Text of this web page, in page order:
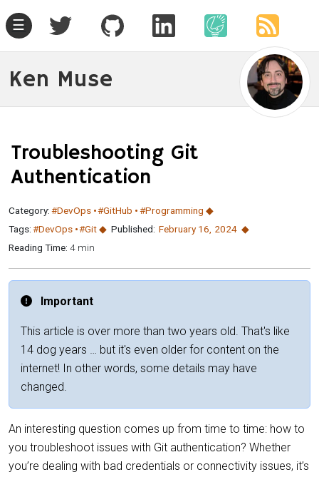
☰
Ken Muse
Troubleshooting Git
Authentication
Category:#DevOps #GitHub
#Programming
Tags:#DevOps #Git Published: February 16 2024
Reading Time: 4 min
Important
This article is over more than two years old. That's like
14 dog years … but it's even older for content on the
internet! In other words, some details may have
changed.
An interesting question comes up from time to time: how to
you troubleshoot issues with Git authentication? Whether
you’re dealing with bad credentials or connectivity issues, it’s